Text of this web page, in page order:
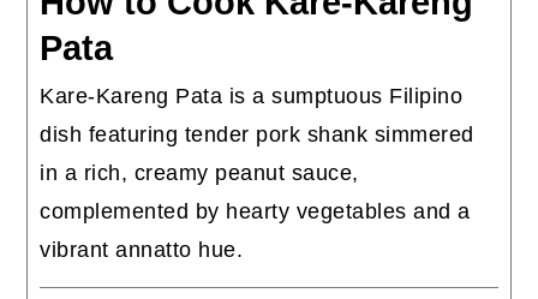
Pata
Kare-Kareng Pata is a sumptuous Filipino
dish featuring tender pork shank simmered
in a rich, creamy peanut sauce,
complemented by hearty vegetables and a
vibrant annatto hue.